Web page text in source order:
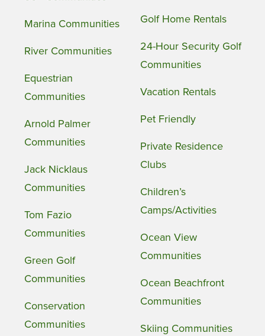
Marina Communities
River Communities
Equestrian
Communities
Arnold Palmer
Communities
Jack Nicklaus
Communities
Tom Fazio
Communities
Green Golf
Communities
Conservation
Communities
Golf Home Rentals
24-Hour Security Golf
Communities
Vacation Rentals
Pet Friendly
Private Residence
Clubs
Children’s
Camps/Activities
Ocean View
Communities
Ocean Beachfront
Communities
Skiing Communities